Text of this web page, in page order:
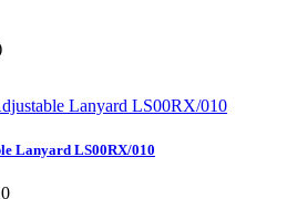
Lanyard LS00RX/010